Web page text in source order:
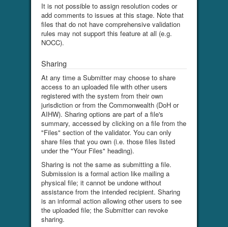
It is not possible to assign resolution codes or
add comments to issues at this stage. Note that
files that do not have comprehensive validation
rules may not support this feature at all (e.g.
NOCC).
Sharing
At any time a Submitter may choose to share
access to an uploaded file with other users
registered with the system from their own
jurisdiction or from the Commonwealth (DoH or
AIHW). Sharing options are part of a file's
summary, accessed by clicking on a file from the
"Files" section of the validator. You can only
share files that you own (i.e. those files listed
under the "Your Files" heading).
Sharing is not the same as submitting a file.
Submission is a formal action like mailing a
physical file; it cannot be undone without
assistance from the intended recipient. Sharing
is an informal action allowing other users to see
the uploaded file; the Submitter can revoke
sharing.